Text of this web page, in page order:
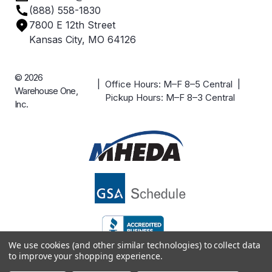
Careers
Case Studies
(888) 558-1830
7800 E 12th Street
Kansas City, MO 64126
© 2026
Warehouse One,
Inc.
| Office Hours: M–F 8–5 Central |
Pickup Hours: M–F 8–3 Central
We use cookies (and other similar technologies) to collect data
to improve your shopping experience.